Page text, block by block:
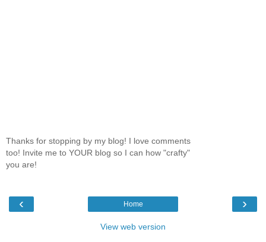
Thanks for stopping by my blog! I love comments
too! Invite me to YOUR blog so I can how "crafty"
you are!
‹ ›
Home
View web version